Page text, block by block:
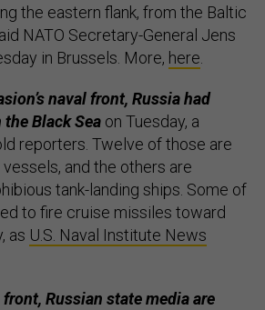
the eastern flank, from the Baltic
NATO Secretary-General Jens
in Brussels. More, here
naval front, Russia had
the Black Sea on Tuesday, a
reporters. Twelve of those are
and the others are
tank-landing ships. Some of
to fire cruise missiles toward
as U.S. Naval Institute News
Russian state media are